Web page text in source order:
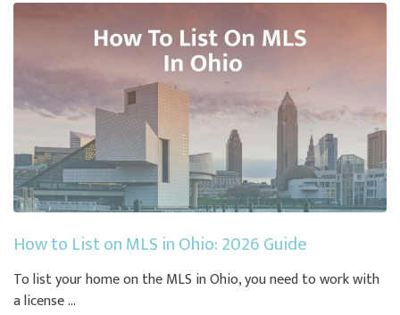
How to List on MLS in Ohio: 2026 Guide
To list your home on the MLS in Ohio, you need to work with
a license ...